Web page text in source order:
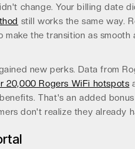
change. Your billing date
still works the same way.
the transition as smooth
new perks. Data from
20,000 Rogers WiFi hotspots
That's an added
don't realize they already